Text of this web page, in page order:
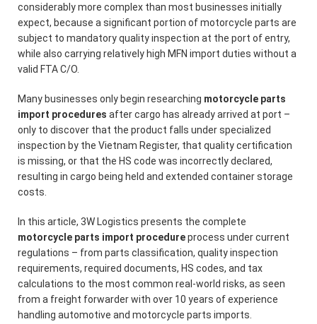
considerably more complex than most businesses initially
expect, because a significant portion of motorcycle parts are
subject to mandatory quality inspection at the port of entry,
while also carrying relatively high MFN import duties without a
valid FTA C/O.
Many businesses only begin researching motorcycle parts
import procedures after cargo has already arrived at port –
only to discover that the product falls under specialized
inspection by the Vietnam Register, that quality certification
is missing, or that the HS code was incorrectly declared,
resulting in cargo being held and extended container storage
costs.
In this article, 3W Logistics presents the complete
motorcycle parts import procedureprocess under current
regulations – from parts classification, quality inspection
requirements, required documents, HS codes, and tax
calculations to the most common real-world risks, as seen
from a freight forwarder with over 10 years of experience
handling automotive and motorcycle parts imports.